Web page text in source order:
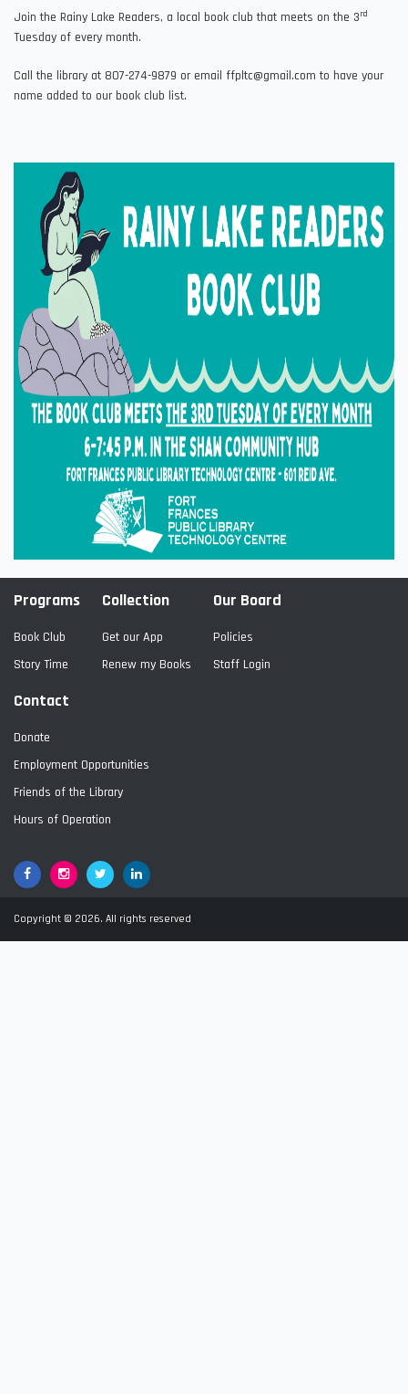
Join the Rainy Lake Readers, a local book club that meets on the 3rd
Tuesday of every month.
Call the library at 807-274-9879 or email ffpltc@gmail.com to have your
name added to our book club list.
Programs
Book Club
Story Time
Collection
Get our App
Renew my Books
Our Board
Policies
Staff Login
Contact
Donate
Employment Opportunities
Friends of the Library
Hours of Operation
FacebookGoogle+TwitterLinkedIn
Copyright © 2026. All rights reserved